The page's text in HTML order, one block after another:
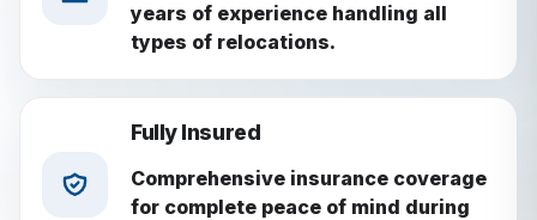
years of experience handling all
types of relocations.
Fully Insured
Comprehensive insurance coverage
for complete peace of mind during